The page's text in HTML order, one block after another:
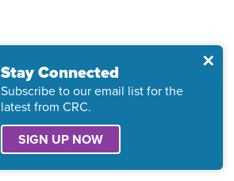
✕
Stay Connected
Subscribe to our email list for the
latest from CRC.
SIGN UP NOW